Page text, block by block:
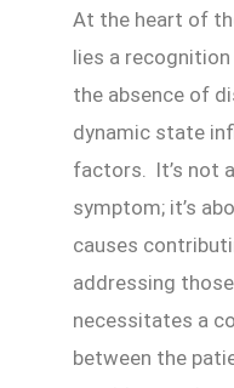
At the heart of
lies a
the absence of
dynamic state
factors. It’s not
symptom; it’s
causes
addressing
necessitates a
between the